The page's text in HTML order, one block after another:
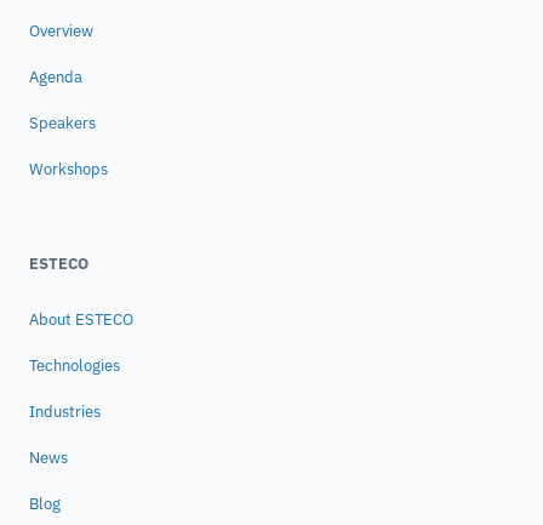
Overview
Agenda
Speakers
Workshops
ESTECO
About ESTECO
Technologies
Industries
News
Blog